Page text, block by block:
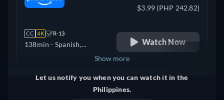
CC 4K R-13
138min - Spanish,
$3.99 (PHP 242.82)
Watch Now
United Kingdom + 3
Show more
Let us notify you when you can watch it in the
Philippines.